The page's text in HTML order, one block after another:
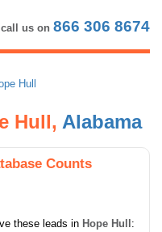
call us on 866 306 8674
Hull
Hull, Alabama
Counts
these leads in Hope Hull :